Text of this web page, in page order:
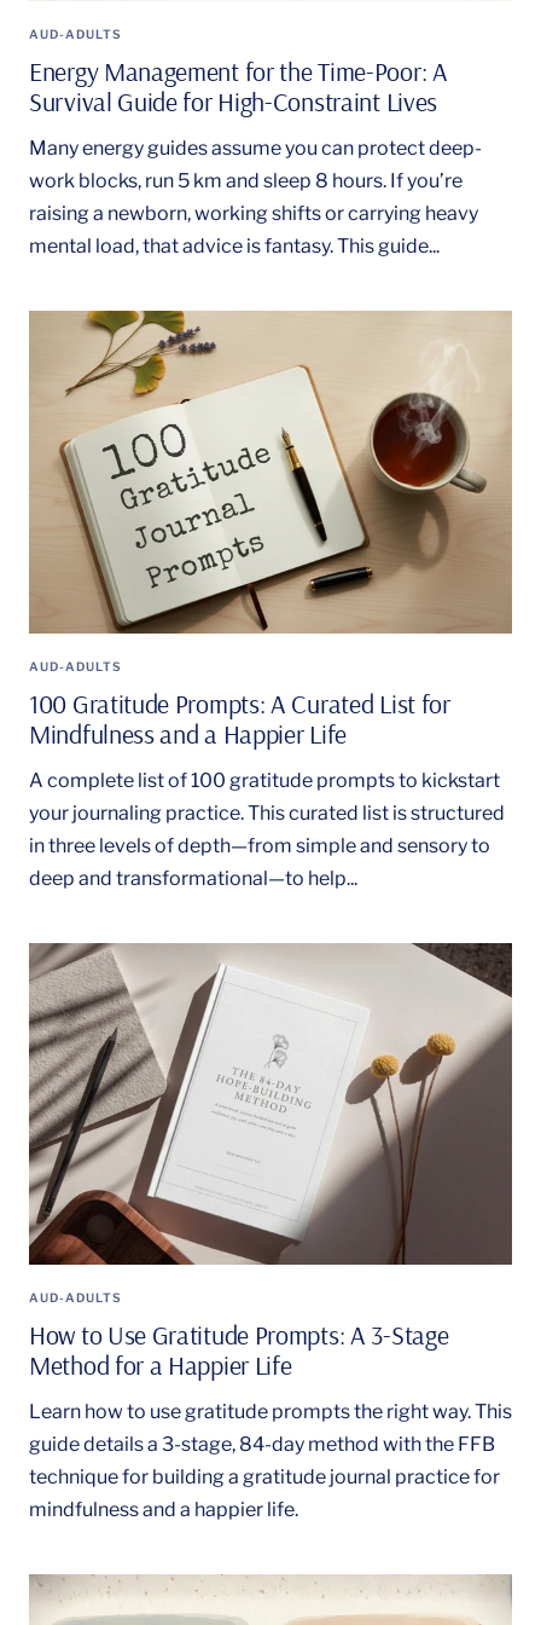
AUD-ADULTS
Energy Management for the Time-Poor: A
Survival Guide for High-Constraint Lives
Many energy guides assume you can protect deep-
work blocks, run 5 km and sleep 8 hours. If you’re
raising a newborn, working shifts or carrying heavy
mental load, that advice is fantasy. This guide...
AUD-ADULTS
100 Gratitude Prompts: A Curated List for
Mindfulness and a Happier Life
A complete list of 100 gratitude prompts to kickstart
your journaling practice. This curated list is structured
in three levels of depth—from simple and sensory to
deep and transformational—to help...
AUD-ADULTS
How to Use Gratitude Prompts: A 3-Stage
Method for a Happier Life
Learn how to use gratitude prompts the right way. This
guide details a 3-stage, 84-day method with the FFB
technique for building a gratitude journal practice for
mindfulness and a happier life.